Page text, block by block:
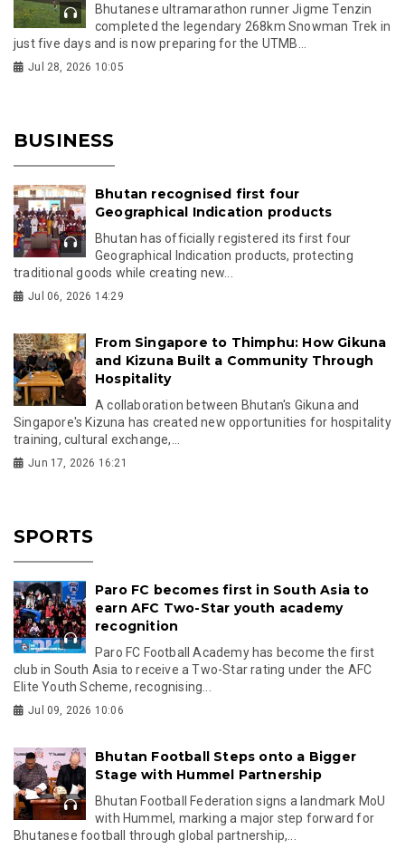
Bhutanese ultramarathon runner Jigme Tenzin
completed the legendary 268km Snowman Trek in
just five days and is now preparing for the UTMB...
Jul 28, 2026 10:05
BUSINESS
Bhutan recognised first four
Geographical Indication products
Bhutan has officially registered its first four
Geographical Indication products, protecting
traditional goods while creating new...
Jul 06, 2026 14:29
From Singapore to Thimphu: How Gikuna
and Kizuna Built a Community Through
Hospitality
A collaboration between Bhutan's Gikuna and
Singapore's Kizuna has created new opportunities for hospitality
training, cultural exchange,...
Jun 17, 2026 16:21
SPORTS
Paro FC becomes first in South Asia to
earn AFC Two-Star youth academy
recognition
Paro FC Football Academy has become the first
club in South Asia to receive a Two-Star rating under the AFC
Elite Youth Scheme, recognising...
Jul 09, 2026 10:06
Bhutan Football Steps onto a Bigger
Stage with Hummel Partnership
Bhutan Football Federation signs a landmark MoU
with Hummel, marking a major step forward for
Bhutanese football through global partnership,...